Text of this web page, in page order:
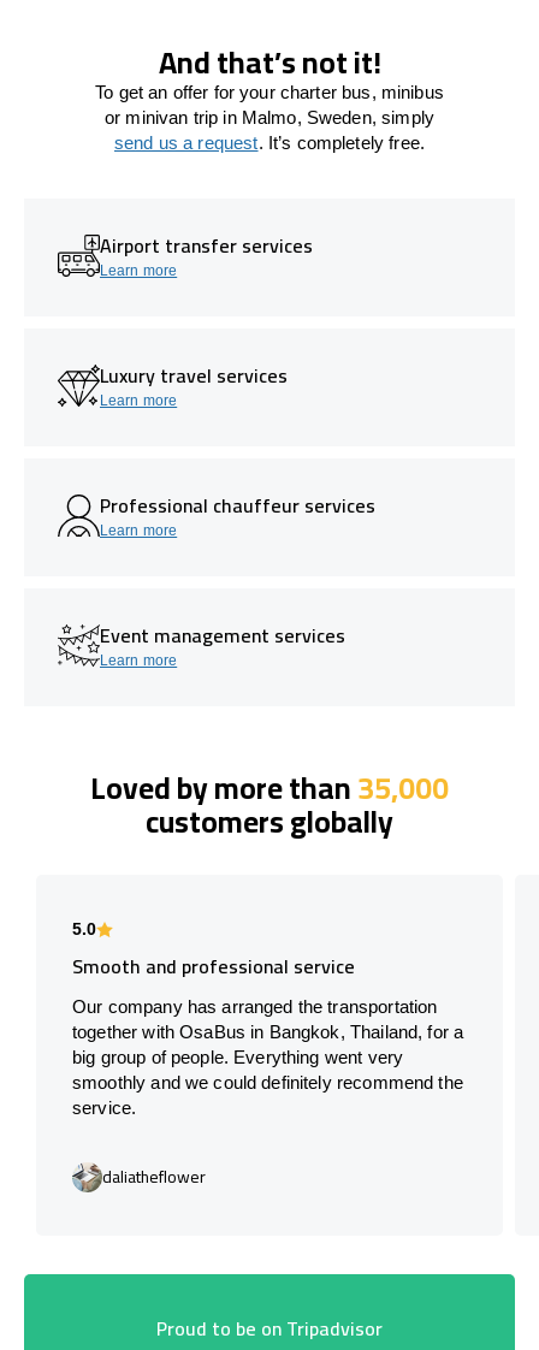
And that’s not it!
To get an offer for your charter bus, minibus
or minivan trip in Malmo, Sweden, simply
send us a request. It’s completely free.
Airport transfer services
Learn more
Luxury travel services
Learn more
Professional chauffeur services
Learn more
Event management services
Learn more
Loved by more than35,000
customers globally
5.0
Smooth and professional service
Our company has arranged the transportation
together with OsaBus in Bangkok, Thailand, for a
big group of people. Everything went very
smoothly and we could definitely recommend the
service.
daliatheflower
Proud to be on Tripadvisor